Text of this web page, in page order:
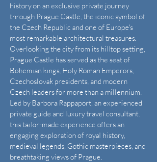
history on an exclusive private journey
through Prague Castle, the iconic symbol of
the Czech Republic and one of Europe's
most remarkable architectural treasures.
Overlooking the city from its hilltop setting,
Prague Castle has served as the seat of
Bohemian kings, Holy Roman Emperors,
Czechoslovak presidents, and modern
Czech leaders for more than a millennium.
Led by Barbora Rappaport, an experienced
private guide and luxury travel consultant,
this tailor-made experience offers an
engaging exploration of royal history,
medieval legends, Gothic masterpieces, and
breathtaking views of Prague.